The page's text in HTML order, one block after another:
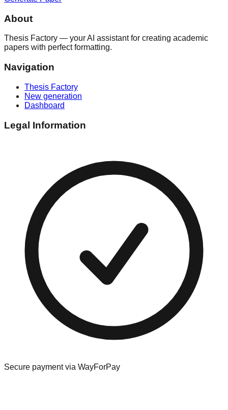
About
Thesis Factory — your AI assistant for creating academic
papers with perfect formatting.
Navigation
Thesis Factory
New generation
Dashboard
Legal Information
Secure payment via WayForPay